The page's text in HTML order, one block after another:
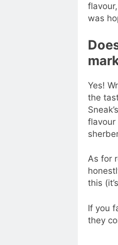
was
Yes!
the
flavour
As for
this
If you
they